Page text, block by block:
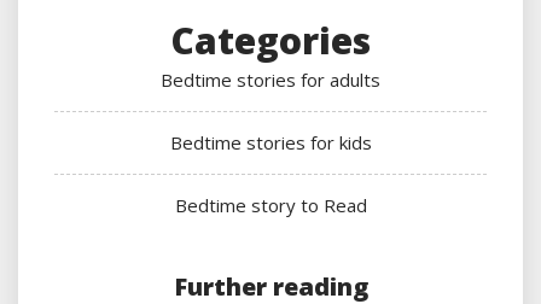
Categories
Bedtime stories for adults
Bedtime stories for kids
Bedtime story to Read
Further reading